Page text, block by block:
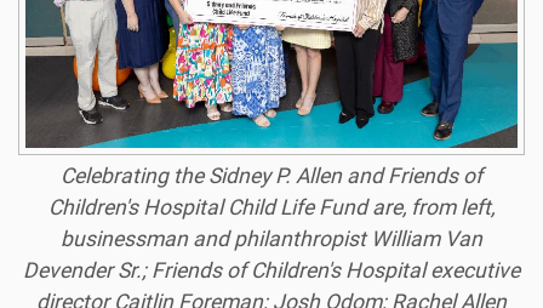
Celebrating the Sidney P. Allen and Friends of
Children's Hospital Child Life Fund are, from left,
businessman and philanthropist William Van
Devender Sr.; Friends of Children's Hospital executive
director Caitlin Foreman; Josh Odom; Rachel Allen